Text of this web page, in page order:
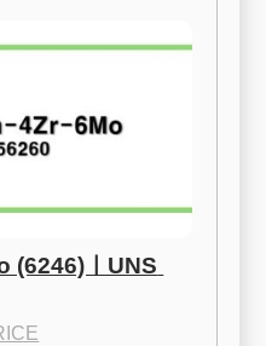
(6246)ㅣUNS